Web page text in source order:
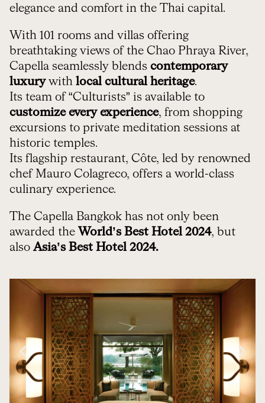
elegance and comfort in the Thai capital.
With 101 rooms and villas offering
breathtaking views of the Chao Phraya River,
Capella seamlessly blends contemporary
luxurywith local cultural heritage.
Its team of “Culturists” is available to
customize every experience, from shopping
excursions to private meditation sessions at
historic temples.
Its flagship restaurant, Côte, led by renowned
chef Mauro Colagreco, offers a world-class
culinary experience.
The Capella Bangkok has not only been
awarded the World’s Best Hotel 2024, but
also Asia’s Best Hotel 2024.